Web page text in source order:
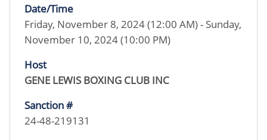
Date/Time
Friday, November 8, 2024 (12:00 AM) - Sunday,
November 10, 2024 (10:00 PM)
Host
GENE LEWIS BOXING CLUB INC
Sanction #
24-48-219131